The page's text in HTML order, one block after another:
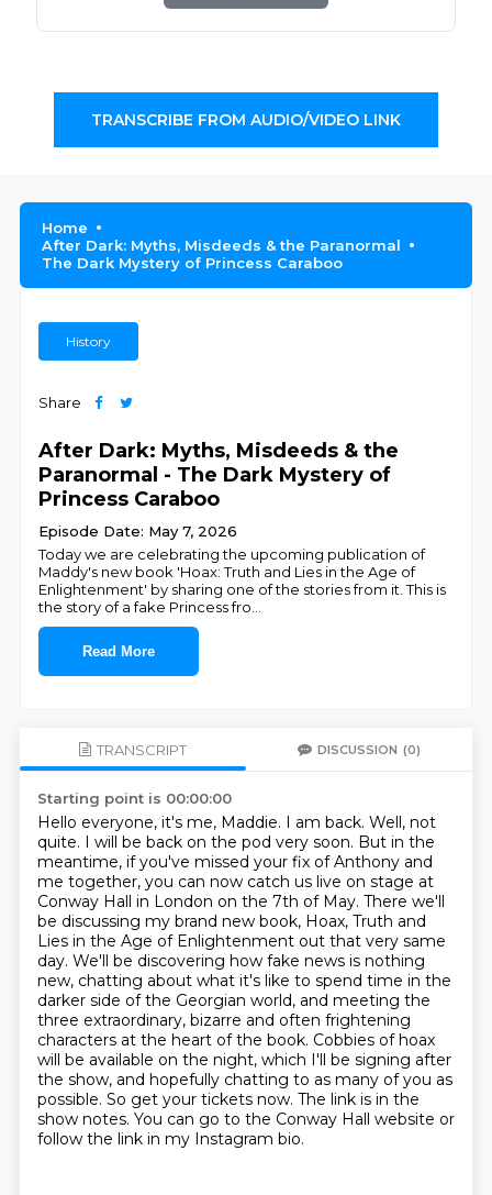
TRANSCRIBE FROM AUDIO/VIDEO LINK
Home
After Dark: Myths, Misdeeds & the Paranormal
The Dark Mystery of Princess Caraboo
History
Share
After Dark: Myths, Misdeeds & the
Paranormal - The Dark Mystery of
Princess Caraboo
Episode Date: May 7, 2026
Today we are celebrating the upcoming publication of
Maddy's new book 'Hoax: Truth and Lies in the Age of
Enlightenment' by sharing one of the stories from it. This is
the story of a fake Princess fro
Read More
TRANSCRIPT DISCUSSION (0)
Starting point is 00:00:00
Hello everyone, it's me, Maddie. I am back. Well, not
quite. I will be back on the pod very soon. But in the
meantime, if you've missed your fix of Anthony and
me together, you can now catch us live on stage at
Conway Hall in London on the 7th of May. There we'll
be discussing my brand new book, Hoax, Truth and
Lies in the Age of Enlightenment out that very same
day. We'll be discovering how fake news is nothing
new, chatting about what it's like to spend time in the
darker side of the Georgian world, and meeting the
three extraordinary, bizarre and often frightening
characters at the heart of the book. Cobbies of hoax
will be available on the night, which I'll be signing after
the show, and hopefully chatting to as many of you as
possible. So get your tickets now. The link is in the
show notes. You can go to the Conway Hall website or
follow the link in my Instagram bio.